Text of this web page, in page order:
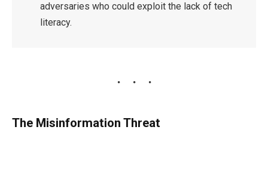
adversaries who could exploit the lack of tech
literacy.
The Misinformation Threat